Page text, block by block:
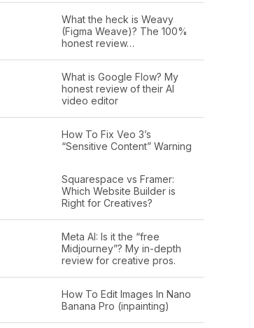
What the heck is Weavy
(Figma Weave)? The 100%
honest review…
What is Google Flow? My
honest review of their AI
video editor
How To Fix Veo 3’s
“Sensitive Content” Warning
Squarespace vs Framer:
Which Website Builder is
Right for Creatives?
Meta AI: Is it the “free
Midjourney”? My in-depth
review for creative pros.
How To Edit Images In Nano
Banana Pro (inpainting)